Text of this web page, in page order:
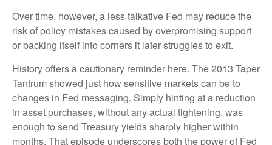
Over time, however, a less talkative Fed may reduce the
risk of policy mistakes caused by overpromising support
or backing itself into corners it later struggles to exit.
History offers a cautionary reminder here. The 2013 Taper
Tantrum showed just how sensitive markets can be to
changes in Fed messaging. Simply hinting at a reduction
in asset purchases, without any actual tightening, was
enough to send Treasury yields sharply higher within
months. That episode underscores both the power of Fed